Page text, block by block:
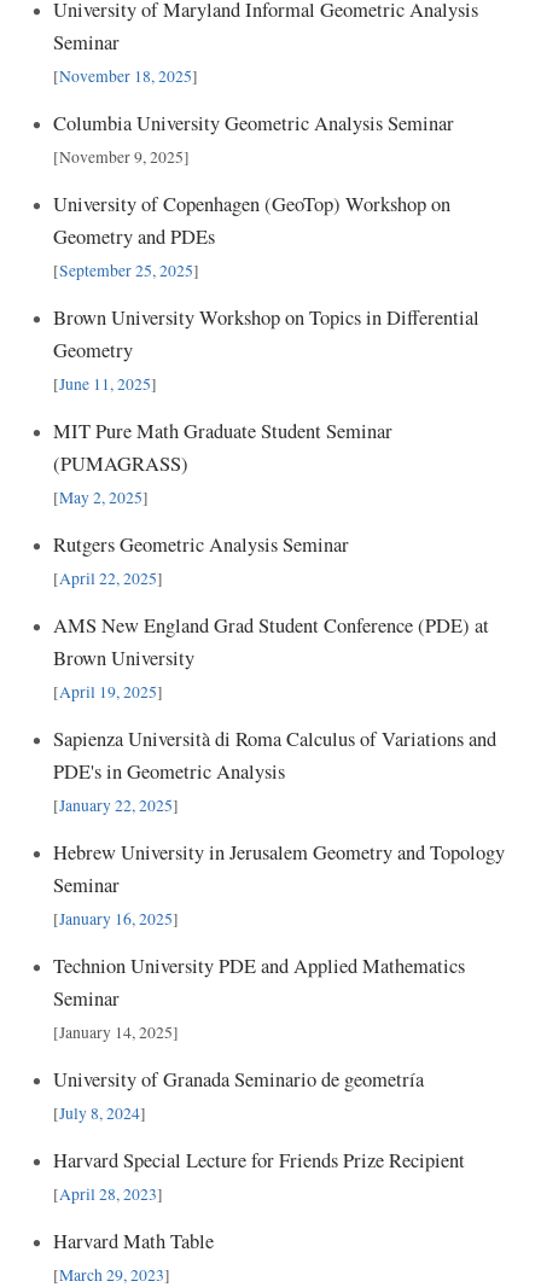
University of Maryland Informal Geometric Analysis
Seminar
[November 18, 2025]
Columbia University Geometric Analysis Seminar
[November 9, 2025]
University of Copenhagen (GeoTop) Workshop on
Geometry and PDEs
[September 25, 2025]
Brown University Workshop on Topics in Differential
Geometry
[June 11, 2025]
MIT Pure Math Graduate Student Seminar
(PUMAGRASS)
[May 2, 2025]
Rutgers Geometric Analysis Seminar
[April 22, 2025]
AMS New England Grad Student Conference (PDE) at
Brown University
[April 19, 2025]
Sapienza Università di Roma Calculus of Variations and
PDE's in Geometric Analysis
[January 22, 2025]
Hebrew University in Jerusalem Geometry and Topology
Seminar
[January 16, 2025]
Technion University PDE and Applied Mathematics
Seminar
[January 14, 2025]
University of Granada Seminario de geometría
[July 8, 2024]
Harvard Special Lecture for Friends Prize Recipient
[April 28, 2023]
Harvard Math Table
[March 29, 2023]